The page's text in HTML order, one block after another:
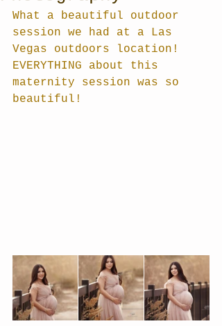
What a beautiful outdoor
session we had at a Las
Vegas outdoors location!
EVERYTHING about this
maternity session was so
beautiful!